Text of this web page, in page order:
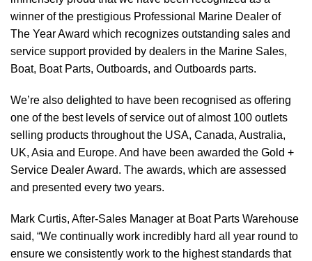
winner of the prestigious Professional Marine Dealer of
The Year Award which recognizes outstanding sales and
service support provided by dealers in the Marine Sales,
Boat, Boat Parts, Outboards, and Outboards parts.
We’re also delighted to have been recognised as offering
one of the best levels of service out of almost 100 outlets
selling products throughout the USA, Canada, Australia,
UK, Asia and Europe. And have been awarded the Gold +
Service Dealer Award. The awards, which are assessed
and presented every two years.
Mark Curtis, After-Sales Manager at Boat Parts Warehouse
said, “We continually work incredibly hard all year round to
ensure we consistently work to the highest standards that